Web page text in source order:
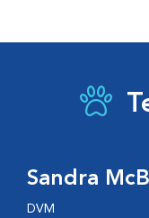
Sandra
DVM